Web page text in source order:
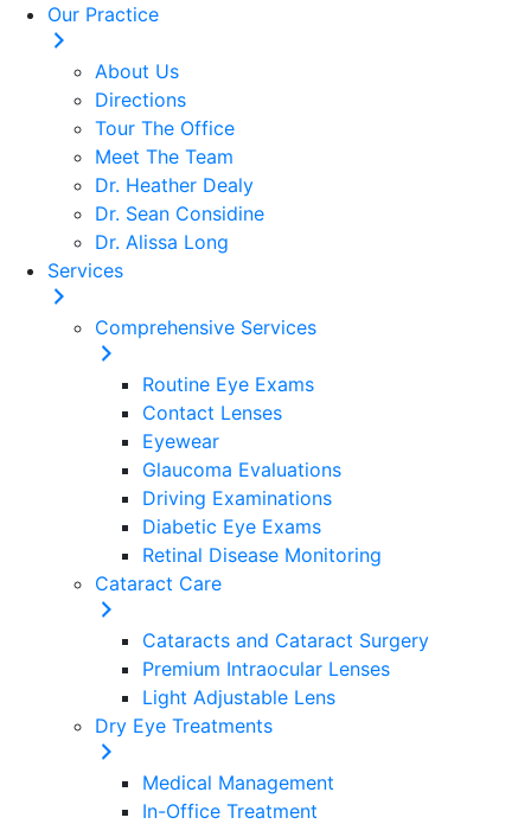
Our Practice
About Us
Directions
Tour The Office
Meet The Team
Dr. Heather Dealy
Dr. Sean Considine
Dr. Alissa Long
Services
Comprehensive Services
Routine Eye Exams
Contact Lenses
Eyewear
Glaucoma Evaluations
Driving Examinations
Diabetic Eye Exams
Retinal Disease Monitoring
Cataract Care
Cataracts and Cataract Surgery
Premium Intraocular Lenses
Light Adjustable Lens
Dry Eye Treatments
Medical Management
In-Office Treatment